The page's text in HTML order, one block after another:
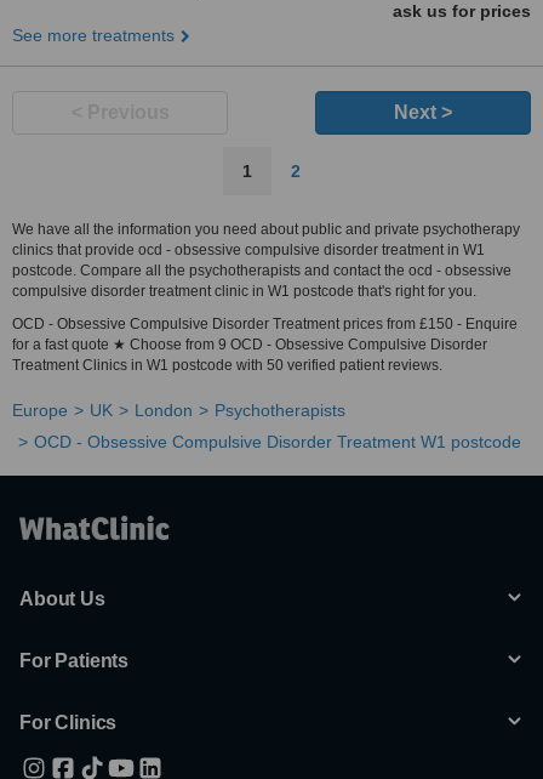
ask us for prices
See more treatments
Next >
1 2
We have all the information you need about public and private psychotherapy
clinics that provide ocd - obsessive compulsive disorder treatment in W1
postcode. Compare all the psychotherapists and contact the ocd - obsessive
compulsive disorder treatment clinic in W1 postcode that's right for you.
OCD - Obsessive Compulsive Disorder Treatment prices from £150 - Enquire
for a fast quote ★ Choose from 9 OCD - Obsessive Compulsive Disorder
Treatment Clinics in W1 postcode with 50 verified patient reviews.
Europe UK London
Psychotherapists
OCD - Obsessive Compulsive Disorder Treatment W1 postcode
About Us
For Patients
For Clinics